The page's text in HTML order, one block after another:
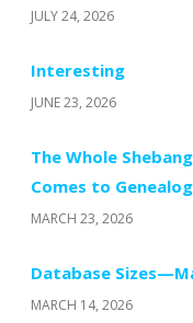
JULY 24, 2026
Interesting
JUNE 23, 2026
The Whole
Comes to
MARCH 23, 2026
Database
MARCH 14, 2026